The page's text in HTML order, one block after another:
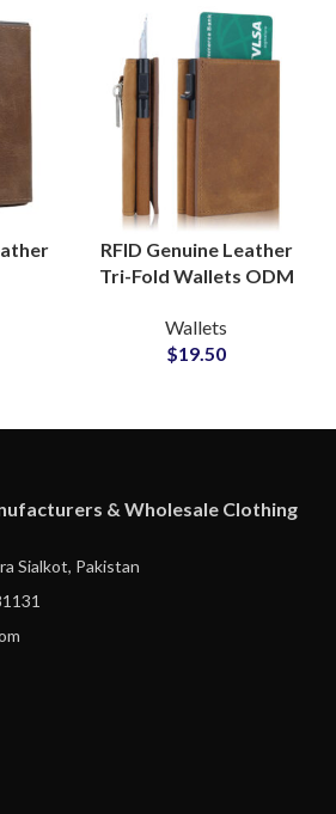
RFID Genuine Leather
Tri-Fold Wallets ODM
Lifestyle Collections
Wallets
$19.50
& Wholesale Clothing
Sialkot, Pakistan